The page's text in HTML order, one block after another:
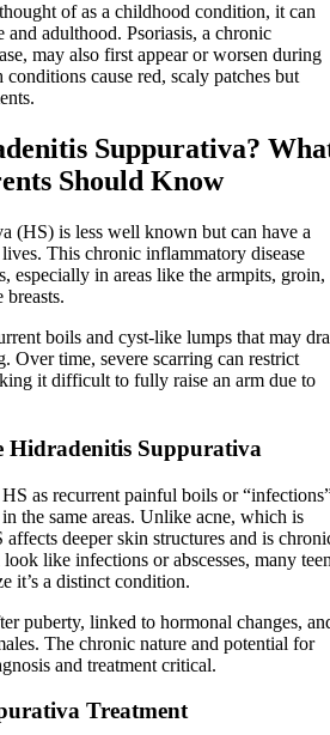
of as a childhood condition, it can
and adulthood. Psoriasis, a chronic
may also first appear or worsen during
conditions cause red, scaly patches but
Suppurativa?
Should Know
(HS) is less well known but can have a
lives. This chronic inflammatory disease
especially in areas like the armpits, groin,
breasts.
boils and cyst-like lumps that may
Over time, severe scarring can restrict
it difficult to fully raise an arm due to
Hidradenitis Suppurativa
as recurrent painful boils or
the same areas. Unlike acne, which is
deeper skin structures and is
like infections or abscesses, many
it’s a distinct condition.
puberty, linked to hormonal changes,
The chronic nature and potential for
and treatment critical.
Treatment